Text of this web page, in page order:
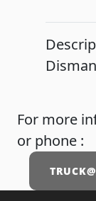
For more
or phone :